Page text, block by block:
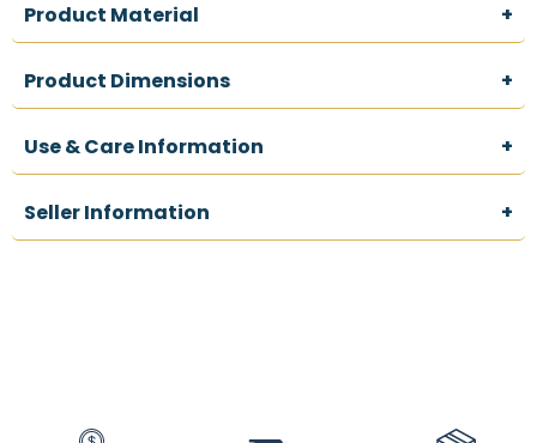
Product Material +
Product Dimensions +
Use & Care Information +
Seller Information +